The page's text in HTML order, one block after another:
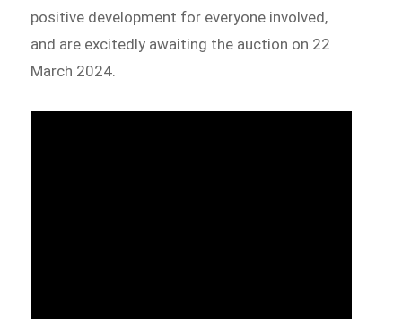
positive development for everyone involved,
and are excitedly awaiting the auction on 22
March 2024.